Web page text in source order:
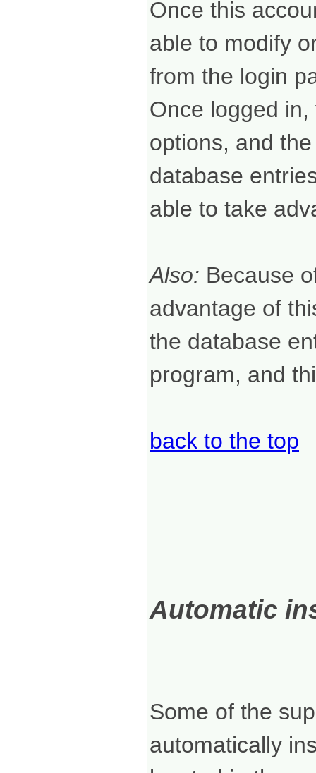
Once this
able to modify
from the login
Once logged
options, and
database
able to take
Also: Because
advantage of
the database
program, and
back to the top
Automatic
Some of the
automatically